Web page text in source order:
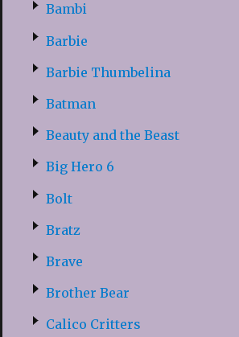
Bambi
Barbie
Barbie Thumbelina
Batman
Beauty and the Beast
Big Hero 6
Bolt
Bratz
Brave
Brother Bear
Calico Critters